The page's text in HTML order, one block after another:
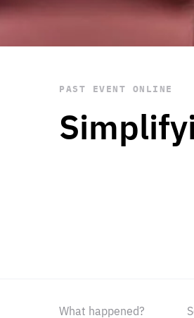
Subscribe
PAST EVENT ONLINE
What happened?